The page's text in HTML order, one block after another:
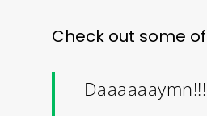
Check out some